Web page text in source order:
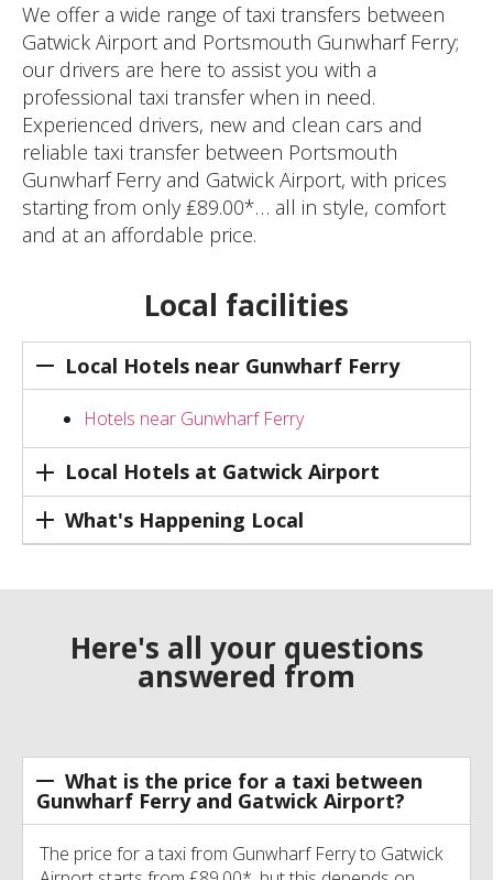
We offer a wide range of taxi transfers between
Gatwick Airport and Portsmouth Gunwharf Ferry;
our drivers are here to assist you with a
professional taxi transfer when in need.
Experienced drivers, new and clean cars and
reliable taxi transfer between Portsmouth
Gunwharf Ferry and Gatwick Airport, with prices
starting from only ₤89.00*… all in style, comfort
and at an affordable price.
Local facilities
Local Hotels near Gunwharf Ferry
Hotels near Gunwharf Ferry
Local Hotels at Gatwick Airport
What's Happening Local
Here's all your questions
answered from
What is the price for a taxi between
Gunwharf Ferry and Gatwick Airport?
The price for a taxi from Gunwharf Ferry to Gatwick